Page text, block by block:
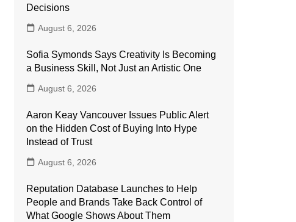
Decisions
August 6, 2026
Sofia Symonds Says Creativity Is Becoming
a Business Skill, Not Just an Artistic One
August 6, 2026
Aaron Keay Vancouver Issues Public Alert
on the Hidden Cost of Buying Into Hype
Instead of Trust
August 6, 2026
Reputation Database Launches to Help
People and Brands Take Back Control of
What Google Shows About Them